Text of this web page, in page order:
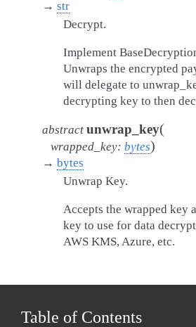
→ str
Decrypt.
Implement
Unwraps the encrypted
will delegate to
decrypting key to then
abstract unwrap_key(
wrapped_key: bytes)
→ bytes
Unwrap Key.
Accepts the wrapped key
key to use for data
AWS KMS, Azure, etc.
Table of Contents